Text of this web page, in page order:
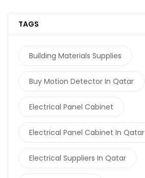
TAGS
Building Materials Supplies
Buy Motion Detector In Qatar
Electrical Panel Cabinet
Electrical Panel Cabinet In Qatar
Electrical Suppliers In Qatar